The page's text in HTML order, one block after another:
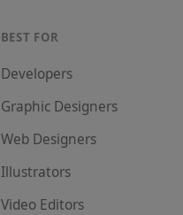
BEST FOR
Developers
Graphic Designers
Web Designers
Illustrators
Video Editors